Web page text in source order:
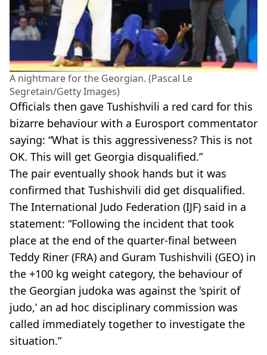
A nightmare for the Georgian. (Pascal Le
Segretain/Getty Images)
Officials then gave Tushishvili a red card for this
bizarre behaviour with a Eurosport commentator
saying: “What is this aggressiveness? This is not
OK. This will get Georgia disqualified.”
The pair eventually shook hands but it was
confirmed that Tushishvili did get disqualified.
The International Judo Federation (IJF) said in a
statement: “Following the incident that took
place at the end of the quarter-final between
Teddy Riner (FRA) and Guram Tushishvili (GEO) in
the +100 kg weight category, the behaviour of
the Georgian judoka was against the 'spirit of
judo,’ an ad hoc disciplinary commission was
called immediately together to investigate the
situation.”